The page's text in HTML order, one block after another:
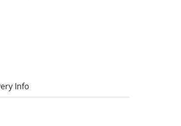
Info